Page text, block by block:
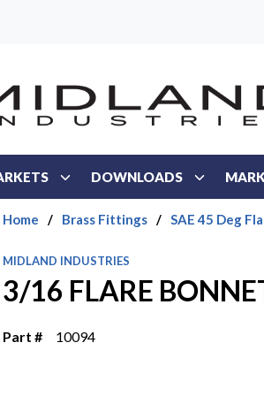
DOWNLOADS
Home / Brass Fittings / SAE 45 Deg
MIDLAND INDUSTRIES
3/16 FLARE
Part # 10094